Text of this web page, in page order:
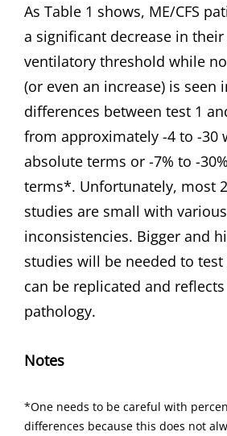
As Table 1 shows, ME/CFS
a significant decrease in
ventilatory threshold while
(or even an increase) is seen
differences between test 1
from approximately -4 to -30
absolute terms or -7% to -
terms*. Unfortunately, most
studies are small with various
inconsistencies. Bigger and
studies will be needed to
can be replicated and reflects
pathology.
Notes
*One needs to be careful with
differences because this does not